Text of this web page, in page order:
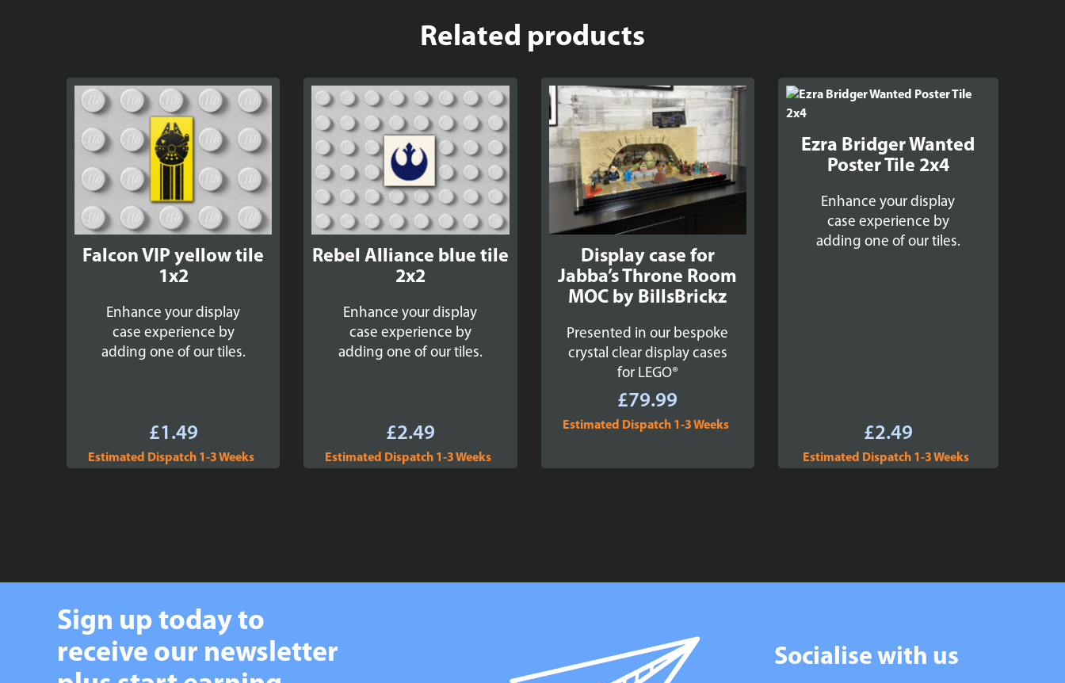
Related products
Falcon VIP yellow tile
1x2
Enhance your display
case experience by
adding one of our tiles.
£1.49
Estimated Dispatch 1-3 Weeks
Rebel Alliance blue tile
2x2
Enhance your display
case experience by
adding one of our tiles.
£2.49
Estimated Dispatch 1-3 Weeks
Display case for
Jabba’s Throne Room
MOC by BillsBrickz
Presented in our bespoke
crystal clear display cases
for LEGO®
£79.99
Estimated Dispatch 1-3 Weeks
Ezra Bridger Wanted
Poster Tile 2x4
Enhance your display
case experience by
adding one of our tiles.
£2.49
Estimated Dispatch 1-3 Weeks
Sign up today to
receive our newsletter
Socialise with us